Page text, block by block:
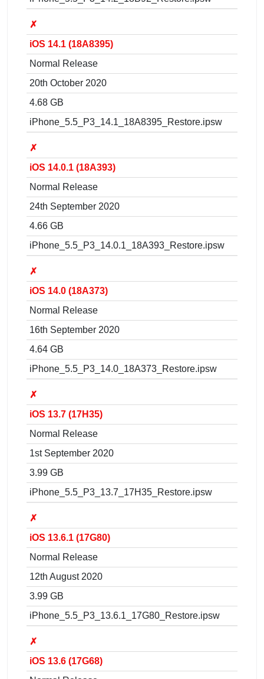
✗
iOS 14.1 (18A8395)
Normal Release
20th October 2020
4.68 GB
iPhone_5.5_P3_14.1_18A8395_Restore.ipsw
✗
iOS 14.0.1 (18A393)
Normal Release
24th September 2020
4.66 GB
iPhone_5.5_P3_14.0.1_18A393_Restore.ipsw
✗
iOS 14.0 (18A373)
Normal Release
16th September 2020
4.64 GB
iPhone_5.5_P3_14.0_18A373_Restore.ipsw
✗
iOS 13.7 (17H35)
Normal Release
1st September 2020
3.99 GB
iPhone_5.5_P3_13.7_17H35_Restore.ipsw
✗
iOS 13.6.1 (17G80)
Normal Release
12th August 2020
3.99 GB
iPhone_5.5_P3_13.6.1_17G80_Restore.ipsw
✗
iOS 13.6 (17G68)